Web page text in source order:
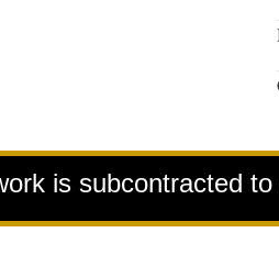
is subcontracted